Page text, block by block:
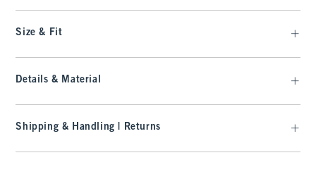
Size & Fit
Details & Material
Shipping & Handling | Returns